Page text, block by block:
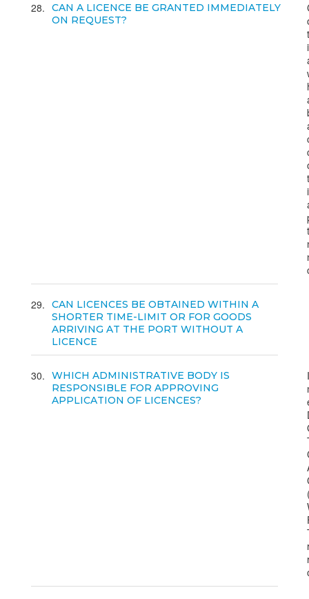
28
CAN A LICENCE BE GRANTED IMMEDIATELY
ON REQUEST?
29
CAN LICENCES BE OBTAINED WITHIN A
SHORTER TIME-LIMIT OR FOR GOODS
ARRIVING AT THE PORT WITHOUT A
LICENCE
30
WHICH ADMINISTRATIVE BODY IS
RESPONSIBLE FOR APPROVING
APPLICATION OF LICENCES?